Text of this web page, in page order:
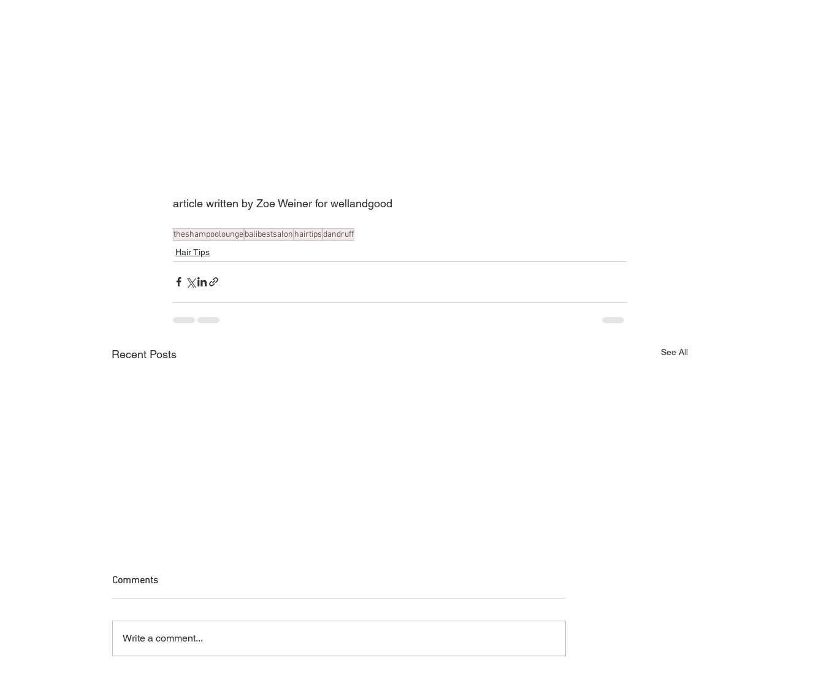
article written by Zoe Weiner for wellandgood
theshampooloungebalibestsalon hairtipsdandruff
Hair Tips
Recent Posts See All
Comments
Write a comment...